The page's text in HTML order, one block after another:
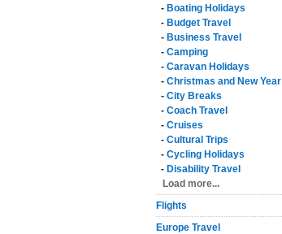
- Boating Holidays
- Budget Travel
- Business Travel
- Camping
- Caravan Holidays
- Christmas and New Year
- City Breaks
- Coach Travel
- Cruises
- Cultural Trips
- Cycling Holidays
- Disability Travel
Load more...
Flights
Europe Travel